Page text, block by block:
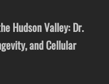
Hudson Valley: Dr.
and Cellular